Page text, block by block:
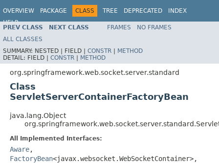
OVERVIEW PACKAGE CLASS TREE DEPRECATED
INDEX
HELP
Spring Framework
PREV CLASS NEXT CLASS FRAMES
NO FRAMES
ALL CLASSES
SUMMARY: NESTED | FIELD | CONSTR | METHOD
DETAIL: FIELD | CONSTR | METHOD
org.springframework.web.socket.server.standard
Class
ServletServerContainerFactoryBean
java.lang.Object
All Implemented Interfaces:
Aware,
FactoryBean<javax.websocket.WebSocketContainer>,